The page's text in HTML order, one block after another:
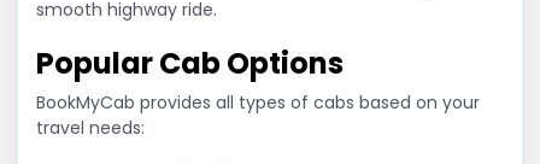
smooth highway ride.
Popular Cab Options
BookMyCab provides all types of cabs based on your
travel needs: